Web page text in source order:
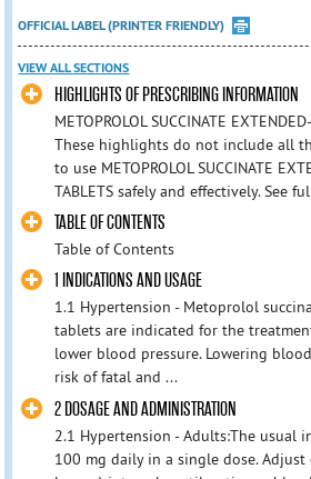
OFFICIAL LABEL (PRINTER FRIENDLY)
VIEW ALL SECTIONS
HIGHLIGHTS OF PRESCRIBING INFORMATION
METOPROLOL SUCCINATE
These highlights do not include all
to use METOPROLOL SUCCINATE
TABLETS safely and effectively. See
TABLE OF CONTENTS
Table of Contents
1 INDICATIONS AND USAGE
1.1 Hypertension - Metoprolol
tablets are indicated for the
lower blood pressure. Lowering
risk of fatal and ...
2 DOSAGE AND ADMINISTRATION
2.1 Hypertension - Adults:The usual
100 mg daily in a single dose. Adjust